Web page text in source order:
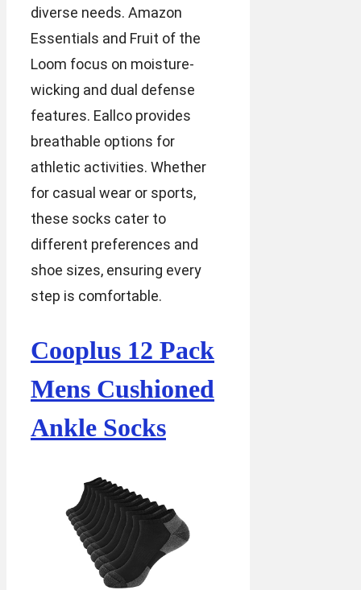
diverse needs. Amazon
Essentials and Fruit of the
Loom focus on moisture-
wicking and dual defense
features. Eallco provides
breathable options for
athletic activities. Whether
for casual wear or sports,
these socks cater to
different preferences and
shoe sizes, ensuring every
step is comfortable.
Cooplus 12 Pack
Mens Cushioned
Ankle Socks